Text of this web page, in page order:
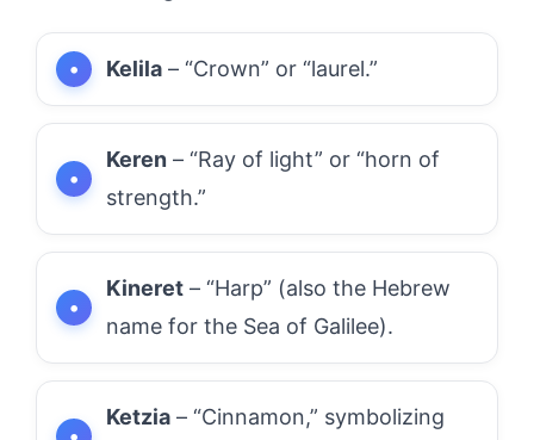
Kelila – “Crown” or “laurel.”
Keren – “Ray of light” or “horn of
strength.”
Kineret – “Harp” (also the Hebrew
name for the Sea of Galilee).
Ketzia – “Cinnamon,” symbolizing